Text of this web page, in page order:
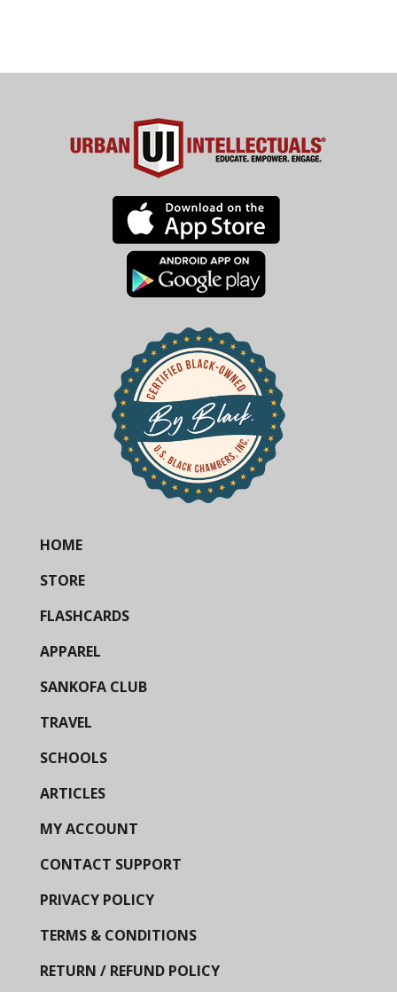
HOME
STORE
FLASHCARDS
APPAREL
SANKOFA CLUB
TRAVEL
SCHOOLS
ARTICLES
MY ACCOUNT
CONTACT SUPPORT
PRIVACY POLICY
TERMS & CONDITIONS
RETURN / REFUND POLICY